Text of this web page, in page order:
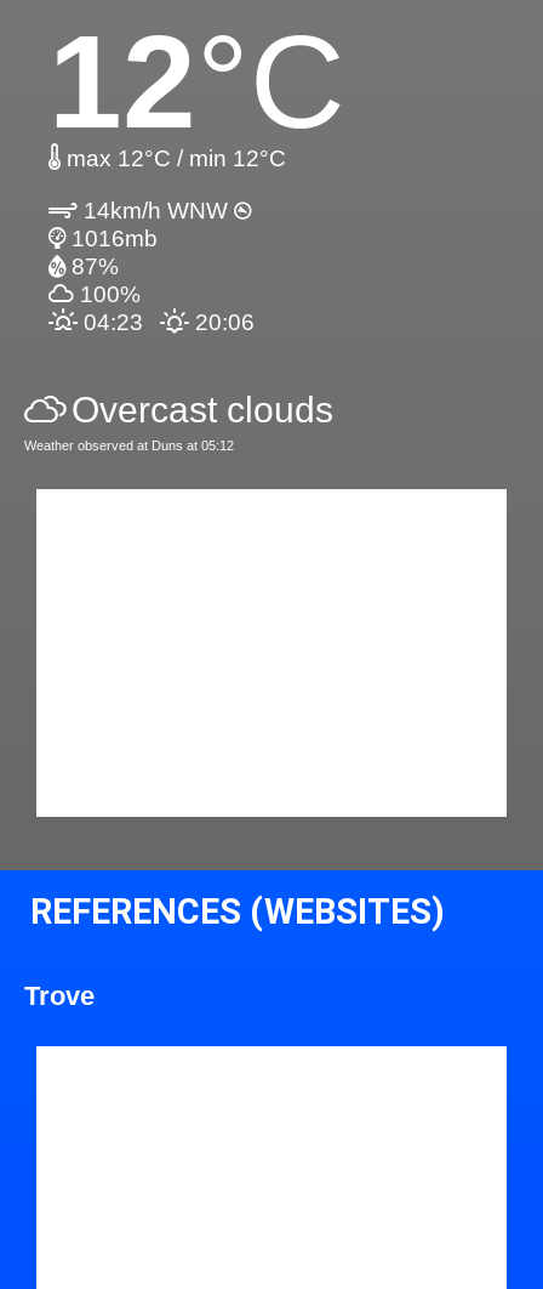
12°C
max 12°C / min 12°C
14km/h WNW
1016mb
87%
100%
04:23
20:06
Overcast clouds
Weather observed at Duns at 05:12
REFERENCES (WEBSITES)
Trove